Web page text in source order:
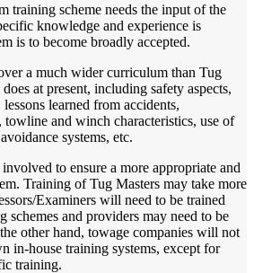
training scheme needs the input of the
knowledge and experience is
is to become broadly accepted.
a much wider curriculum than Tug
at present, including safety aspects,
learned from accidents,
towline and winch characteristics, use of
systems, etc.
to ensure a more appropriate and
Training of Tug Masters may take more
Examiners will need to be trained
schemes and providers may need to be
other hand, towage companies will not
in-house training systems, except for
training.